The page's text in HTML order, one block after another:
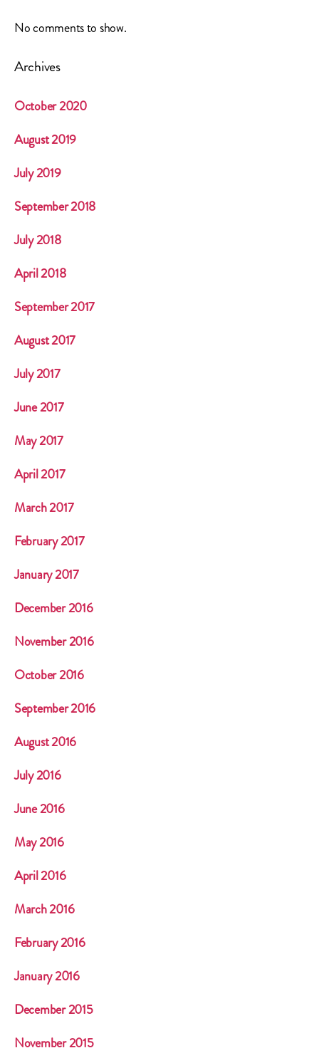
No comments to show.
Archives
October 2020
August 2019
July 2019
September 2018
July 2018
April 2018
September 2017
August 2017
July 2017
June 2017
May 2017
April 2017
March 2017
February 2017
January 2017
December 2016
November 2016
October 2016
September 2016
August 2016
July 2016
June 2016
May 2016
April 2016
March 2016
February 2016
January 2016
December 2015
November 2015